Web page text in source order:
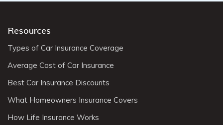
Resources
Types of Car Insurance Coverage
Average Cost of Car Insurance
Best Car Insurance Discounts
What Homeowners Insurance Covers
How Life Insurance Works